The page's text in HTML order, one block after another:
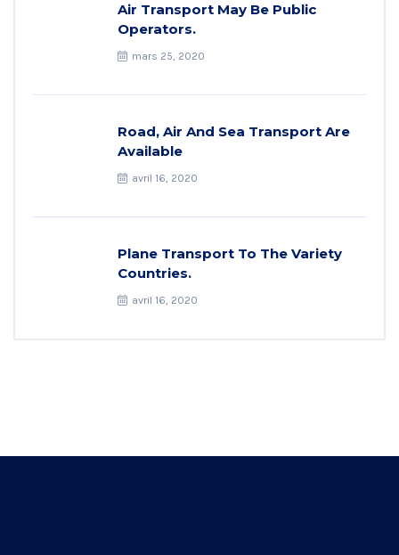
Air Transport May Be Public
Operators.
mars 25, 2020
Road, Air And Sea Transport Are
Available
avril 16, 2020
Plane Transport To The Variety
Countries.
avril 16, 2020